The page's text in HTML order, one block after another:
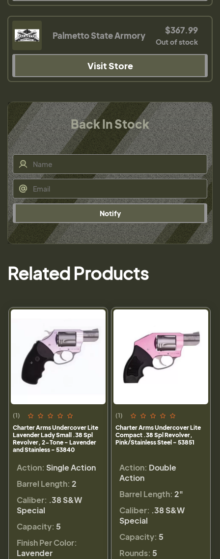
Palmetto State Armory $367.99
Out of stock
Visit Store
Back In Stock
Notify
Related Products
(1)
Charter Arms Undercover Lite
Lavender Lady Small .38 Spl
Revolver, 2-Tone - Lavender
and Stainless - 53840
Action: Single Action
Barrel Length: 2
Caliber: .38 S&W
Special
Capacity: 5
Finish Per Color:
Lavender
(1)
Charter Arms Undercover Lite
Compact .38 Spl Revolver,
Pink/Stainless Steel - 53851
Action: Double
Action
Barrel Length: 2"
Caliber: .38 S&W
Special
Capacity: 5
Rounds: 5